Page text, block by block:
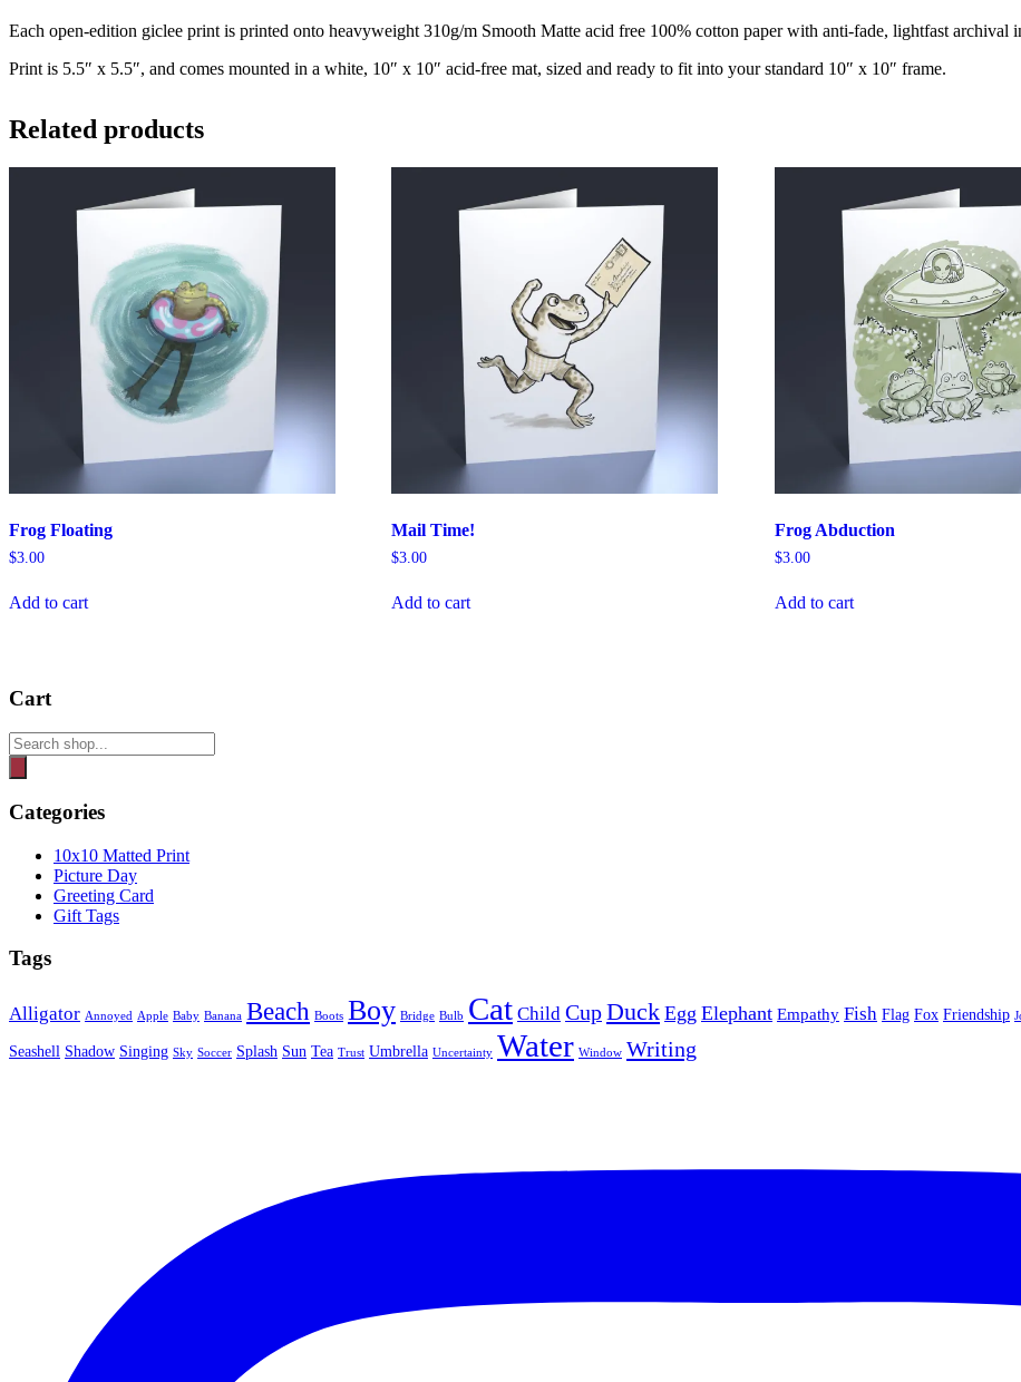
Each open-edition giclee print is printed onto heavyweight 310g/m Smooth Matte acid free 100% cotton paper with anti-fade, lightfast archival
Print is 5.5″ x 5.5″, and comes mounted in a white, 10″ x 10″ acid-free mat, sized and ready to fit into your standard 10″ x 10″ frame.
Related products
Frog Floating
$3.00
Add to cart
Mail Time!
$3.00
Add to cart
Frog Abduction
$3.00
Add to cart
Cart
Products
search
Categories
10x10 Matted Print
Picture Day
Greeting Card
Gift Tags
Tags
Alligator Annoyed Apple Baby Banana Beach Boots Boy Bridge Bulb Cat Child CupDuck Egg Elephant Empathy Fish Flag Fox Friendship
Seashell Shadow Singing Sky Soccer Splash Sun Tea Trust Umbrella Uncertainty Water Window Writing